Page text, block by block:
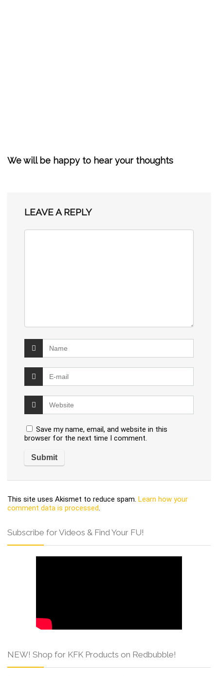
We will be happy to hear your thoughts
LEAVE A REPLY
Save my name, email, and website in this
browser for the next time I comment.
This site uses Akismet to reduce spam. Learn how your
comment data is processed.
Subscribe for Videos & Find Your FU!
NEW! Shop for KFK Products on Redbubble!